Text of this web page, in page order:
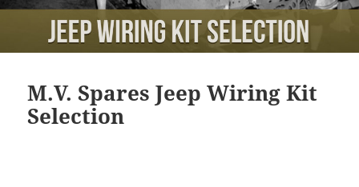
M.V. Spares Jeep Wiring Kit
Selection